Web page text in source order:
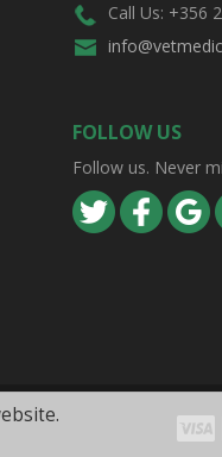
Call Us: +356
FOLLOW US
Follow us. Never